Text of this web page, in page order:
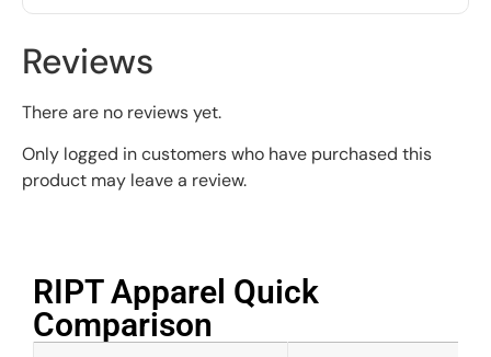
Reviews
There are no reviews yet.
Only logged in customers who have purchased this
product may leave a review.
RIPT Apparel Quick
Comparison​